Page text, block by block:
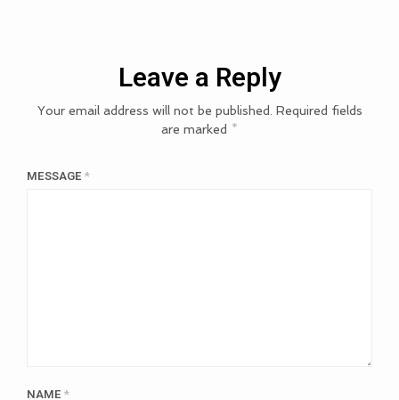
Leave a Reply
Your email address will not be published. Required fields
are marked *
MESSAGE *
NAME *